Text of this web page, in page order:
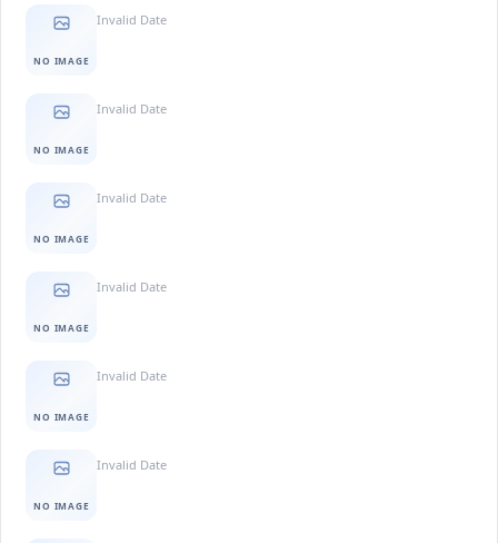
NO IMAGE
Invalid Date
NO IMAGE
Invalid Date
NO IMAGE
Invalid Date
NO IMAGE
Invalid Date
NO IMAGE
Invalid Date
NO IMAGE
Invalid Date